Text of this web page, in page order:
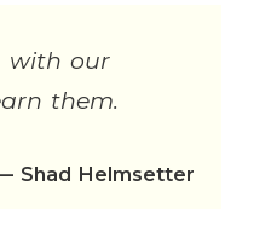
with our
them.
Shad Helmsetter